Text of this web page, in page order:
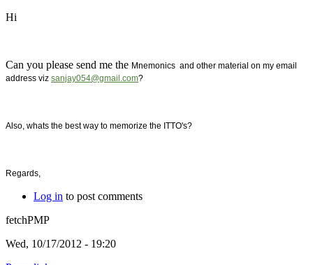
Hi
Can you please send me the Mnemonics and other material on my email
address viz sanjay054@gmail.com?
Also, whats the best way to memorize the ITTO's?
Regards,
Log in to post comments
fetchPMP
Wed, 10/17/2012 - 19:20